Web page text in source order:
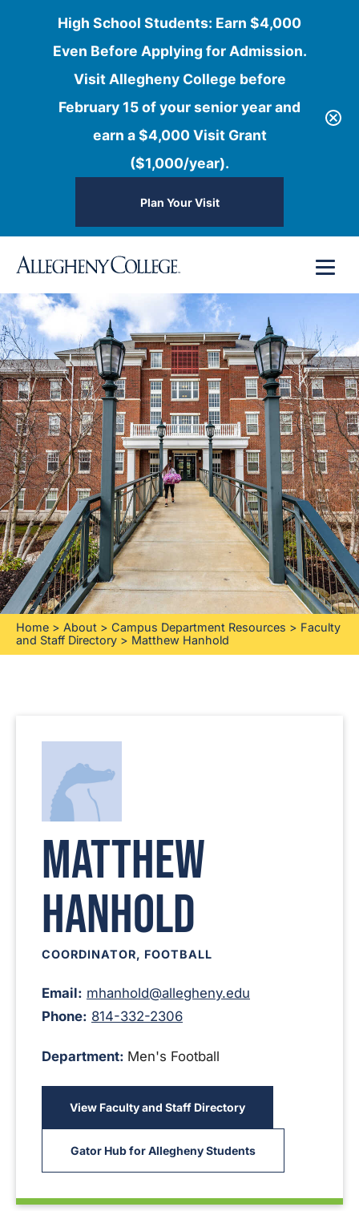
High School Students: Earn $4,000
Even Before Applying for Admission.
Visit Allegheny College before
February 15 of your senior year and
earn a $4,000 Visit Grant
($1,000/year).
Plan Your Visit
content
Home > About > Campus Department Resources > Faculty
and Staff Directory > Matthew Hanhold
Matthew
Hanhold
COORDINATOR, FOOTBALL
Email: mhanhold@allegheny.edu
Phone: 814-332-2306
Department: Men's Football
View Faculty and Staff Directory
Gator Hub for Allegheny Students